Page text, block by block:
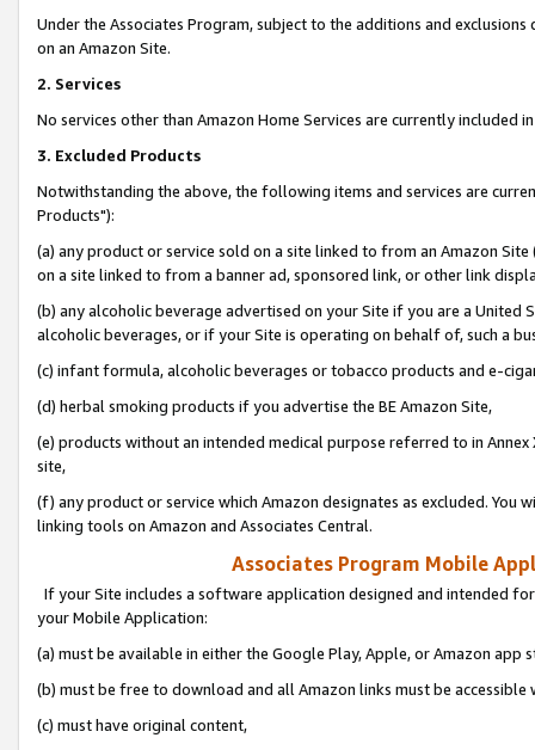
Under the Associates Program, subject to the additions and
on an Amazon Site.
2. Services
No services other than Amazon Home Services are currently included
3. Excluded Products
Notwithstanding the above, the following items and services are
Products"):
(a) any product or service sold on a site linked to from an Amazon
on a site linked to from a banner ad, sponsored link, or other link
(b) any alcoholic beverage advertised on your Site if you are a
alcoholic beverages, or if your Site is operating on behalf of, such a
(c) infant formula, alcoholic beverages or tobacco products and e-
(d) herbal smoking products if you advertise the BE Amazon Site,
(e) products without an intended medical purpose referred to in
site,
(f) any product or service which Amazon designates as excluded. You
linking tools on Amazon and Associates Central.
Associates Program Mobile
If your Site includes a software application designed and intended
your Mobile Application:
(a) must be available in either the Google Play, Apple, or Amazon app
(b) must be free to download and all Amazon links must be
(c) must have original content,